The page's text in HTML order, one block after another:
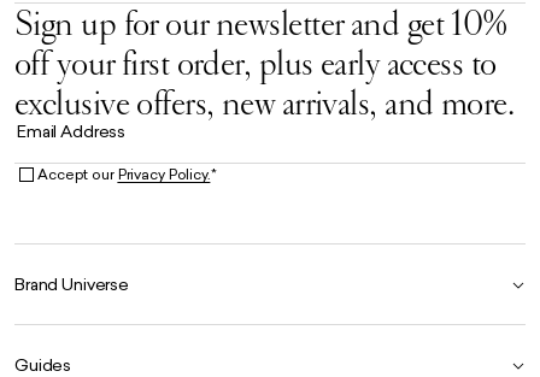
Sign up for our newsletter and get 10%
off your first order, plus early access to
exclusive offers, new arrivals, and more.
Email Address
Accept ourPrivacy Policy.*
Brand Universe
Guides